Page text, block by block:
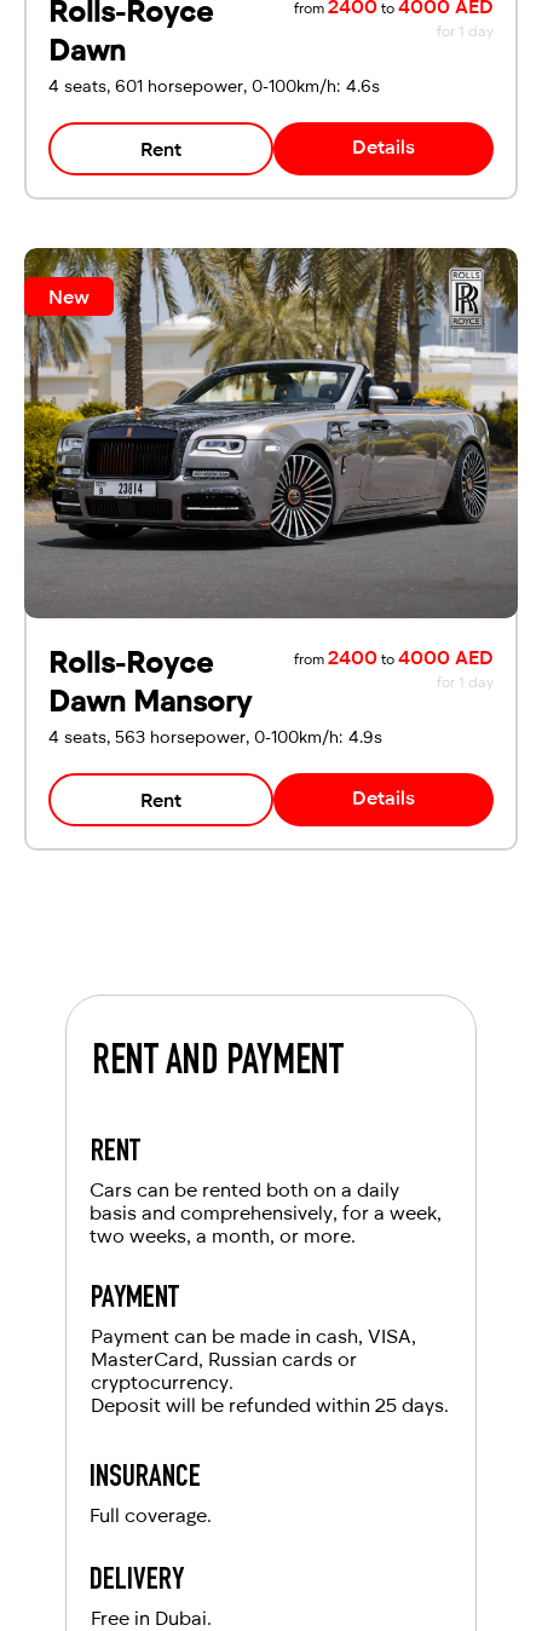
Rolls-Royce
Dawn
from 2400 to 4000 AED
for 1 day
4 seats, 601 horsepower, 0-100km/h: 4.6s
Rent Details
Rolls-Royce
Dawn Mansory
from 2400 to 4000 AED
for 1 day
4 seats, 563 horsepower, 0-100km/h: 4.9s
Rent Details
New
RENT AND PAYMENT
RENT
Cars can be rented both on a daily
basis and comprehensively, for a week,
two weeks, a month, or more.
PAYMENT
Payment can be made in cash, VISA,
MasterCard, Russian cards or
cryptocurrency.
Deposit will be refunded within 25 days.
INSURANCE
DELIVERY
Full coverage.
Free in Dubai.